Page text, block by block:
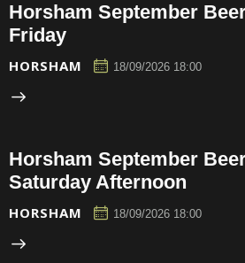
Horsham September
Friday
HORSHAM 18/09/2026 18:00
Horsham September
Saturday Afternoon
HORSHAM 18/09/2026 18:00